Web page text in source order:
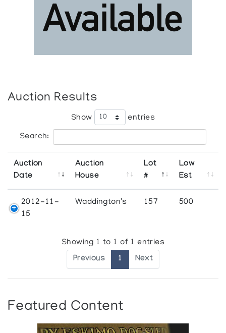
Auction Results
Show entries
Search:
Auction
Date
Auction
House
Lot
#
Low
Est
2012-11-
15
Waddington's 157 500
Showing 1 to 1 of 1 entries
Previous 1 Next
Featured Content